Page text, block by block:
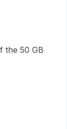
the 50 GB